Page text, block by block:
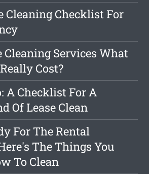
Cleaning Checklist For
Cleaning Services What
Cost?
A Checklist For A
Of Lease Clean
For The Rental
The Things You
To Clean